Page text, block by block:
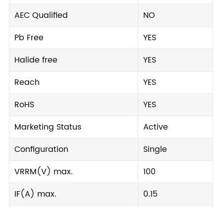
AEC Qualified
NO
Pb Free
YES
Halide free
YES
Reach
YES
RoHS
YES
Marketing Status
Active
Configuration
Single
VRRM(V) max.
100
IF(A) max.
0.15